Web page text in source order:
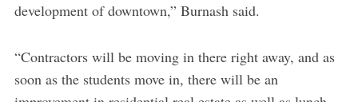
development of downtown,” Burnash said.
“Contractors will be moving in there right away, and as
soon as the students move in, there will be an